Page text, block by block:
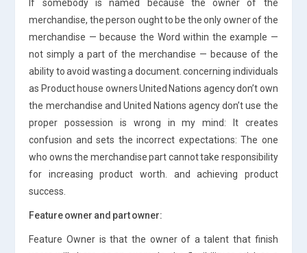
If somebody is named because the owner of the
merchandise, the person ought to be the only owner of the
merchandise — because the Word within the example —
not simply a part of the merchandise — because of the
ability to avoid wasting a document. concerning individuals
as Product house owners United Nations agency don’t own
the merchandise and United Nations agency don’t use the
proper possession is wrong in my mind: It creates
confusion and sets the incorrect expectations: The one
who owns the merchandise part cannot take responsibility
for increasing product worth. and achieving product
success.
Feature owner and part owner:
Feature Owner is that the owner of a talent that finish